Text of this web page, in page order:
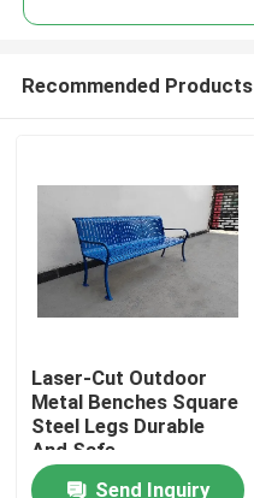
Home
Recommended Products
Laser-Cut Outdoor
Metal Benches Square
Steel Legs Durable
And Safe
Send Inquiry